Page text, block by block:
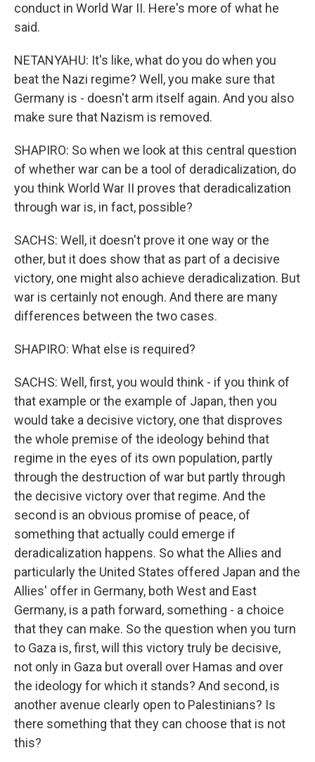
conduct in World War II. Here's more of what he
said.
NETANYAHU: It's like, what do you do when you
beat the Nazi regime? Well, you make sure that
Germany is - doesn't arm itself again. And you also
make sure that Nazism is removed.
SHAPIRO: So when we look at this central question
of whether war can be a tool of deradicalization, do
you think World War II proves that deradicalization
through war is, in fact, possible?
SACHS: Well, it doesn't prove it one way or the
other, but it does show that as part of a decisive
victory, one might also achieve deradicalization. But
war is certainly not enough. And there are many
differences between the two cases.
SHAPIRO: What else is required?
SACHS: Well, first, you would think - if you think of
that example or the example of Japan, then you
would take a decisive victory, one that disproves
the whole premise of the ideology behind that
regime in the eyes of its own population, partly
through the destruction of war but partly through
the decisive victory over that regime. And the
second is an obvious promise of peace, of
something that actually could emerge if
deradicalization happens. So what the Allies and
particularly the United States offered Japan and the
Allies' offer in Germany, both West and East
Germany, is a path forward, something - a choice
that they can make. So the question when you turn
to Gaza is, first, will this victory truly be decisive,
not only in Gaza but overall over Hamas and over
the ideology for which it stands? And second, is
another avenue clearly open to Palestinians? Is
there something that they can choose that is not
this?